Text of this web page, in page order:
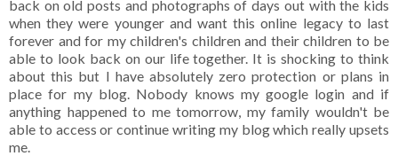
back on old posts and photographs of days out with the kids
when they were younger and want this online legacy to last
forever and for my children's children and their children to be
able to look back on our life together. It is shocking to think
about this but I have absolutely zero protection or plans in
place for my blog. Nobody knows my google login and if
anything happened to me tomorrow, my family wouldn't be
able to access or continue writing my blog which really upsets
me.